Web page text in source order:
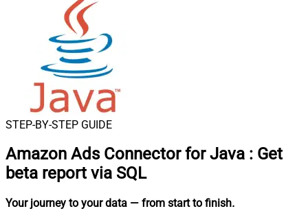
STEP-BY-STEP GUIDE
Amazon Ads Connector for Java : Get
beta report via SQL
Your journey to your data — from start to finish.